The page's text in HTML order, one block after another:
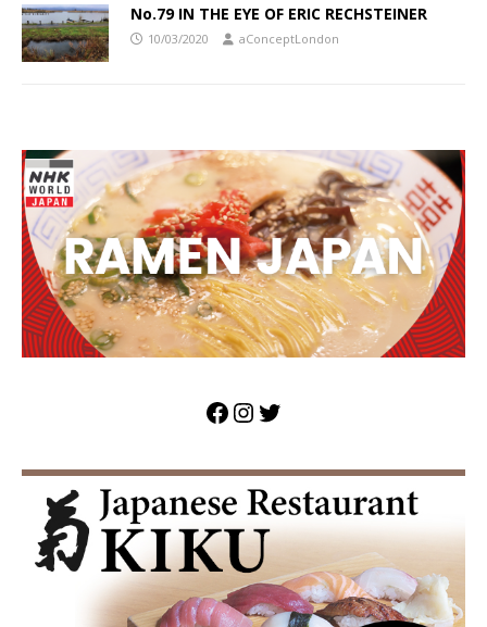
No.79 IN THE EYE OF ERIC RECHSTEINER
10/03/2020 aConceptLondon